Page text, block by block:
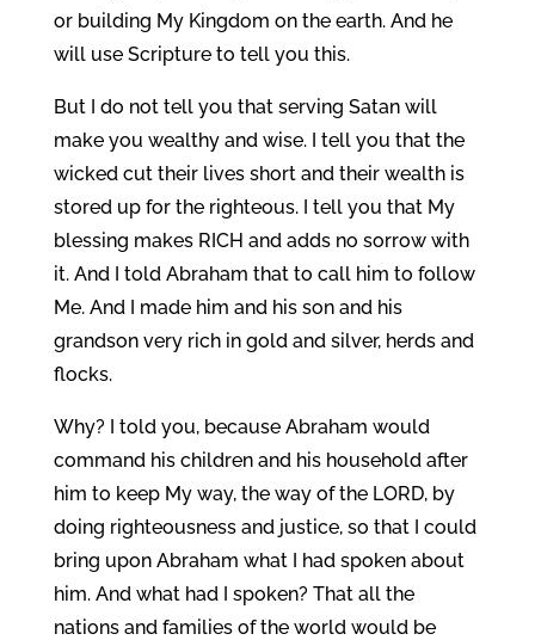
or building My Kingdom on the earth. And he
will use Scripture to tell you this.
But I do not tell you that serving Satan will
make you wealthy and wise. I tell you that the
wicked cut their lives short and their wealth is
stored up for the righteous. I tell you that My
blessing makes RICH and adds no sorrow with
it. And I told Abraham that to call him to follow
Me. And I made him and his son and his
grandson very rich in gold and silver, herds and
flocks.
Why? I told you, because Abraham would
command his children and his household after
him to keep My way, the way of the LORD, by
doing righteousness and justice, so that I could
bring upon Abraham what I had spoken about
him. And what had I spoken? That all the
nations and families of the world would be